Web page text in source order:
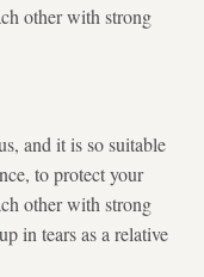
other with strong
and it is so suitable
to protect your
other with strong
in tears as a relative